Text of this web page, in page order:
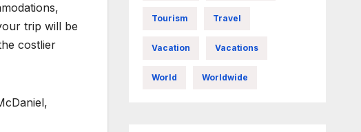
trip will be
costlier
Tourism Travel
Vacation Vacations
World Worldwide